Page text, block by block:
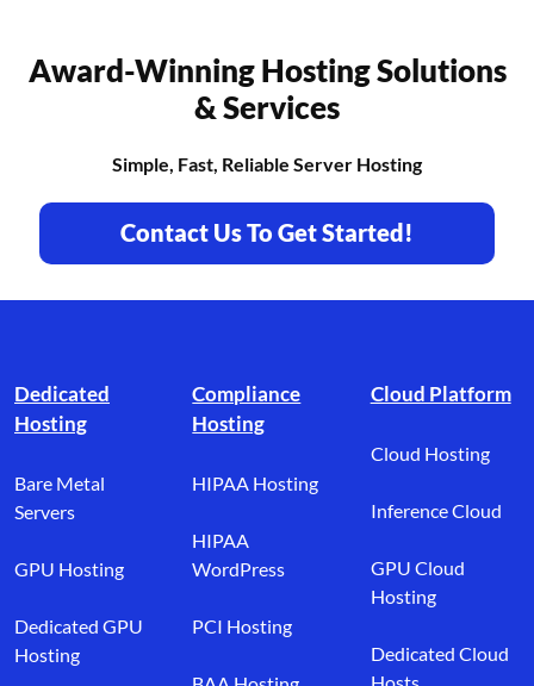
Award-Winning Hosting Solutions
& Services
Simple, Fast, Reliable Server Hosting
Contact Us To Get Started!
Dedicated
Hosting
Bare Metal
Servers
GPU Hosting
Dedicated GPU
Hosting
Compliance
Hosting
HIPAA Hosting
HIPAA
WordPress
PCI Hosting
Cloud Platform
Cloud Hosting
Inference Cloud
GPU Cloud
Hosting
Dedicated Cloud